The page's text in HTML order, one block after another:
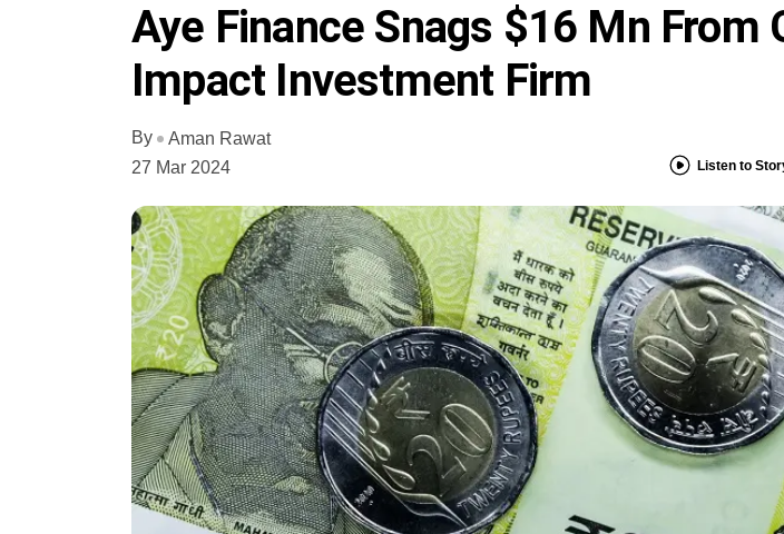
Aye Finance Snags $16 Mn From
Impact Investment Firm
By
Aman Rawat
27 Mar 2024
Listen to